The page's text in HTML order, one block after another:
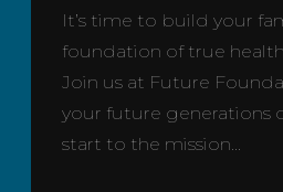
It’s time to build your
foundation of true
Join us at Future
your future generations
start to the mission…